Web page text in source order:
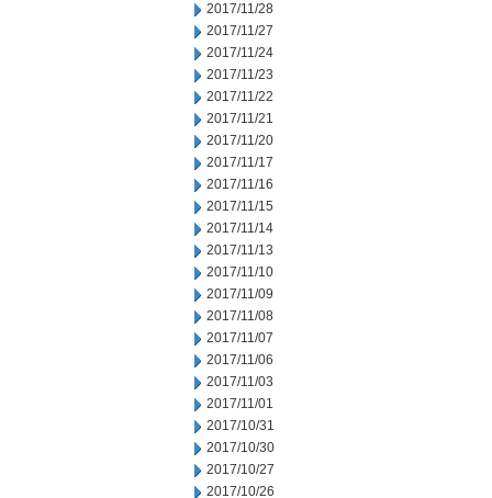
2017/11/28
2017/11/27
2017/11/24
2017/11/23
2017/11/22
2017/11/21
2017/11/20
2017/11/17
2017/11/16
2017/11/15
2017/11/14
2017/11/13
2017/11/10
2017/11/09
2017/11/08
2017/11/07
2017/11/06
2017/11/03
2017/11/01
2017/10/31
2017/10/30
2017/10/27
2017/10/26